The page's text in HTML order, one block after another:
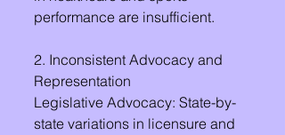
performance are insufficient.
2. Inconsistent Advocacy and
Representation
Legislative Advocacy: State-by-
state variations in licensure and